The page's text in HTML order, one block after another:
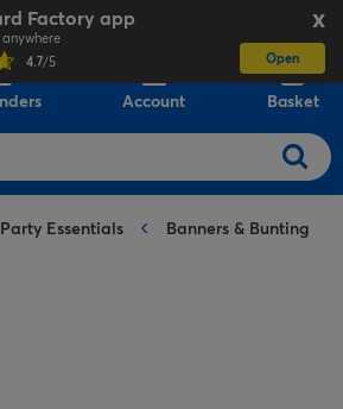
X
Factory app
4.7/5 Open
Account Basket
Party Essentials Banners & Bunting